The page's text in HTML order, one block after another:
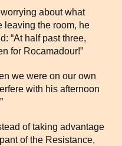
about what
leaving the room, he
“At half past three,
for Rocamadour!”
we were on our own
with his afternoon
of taking advantage
of the Resistance,